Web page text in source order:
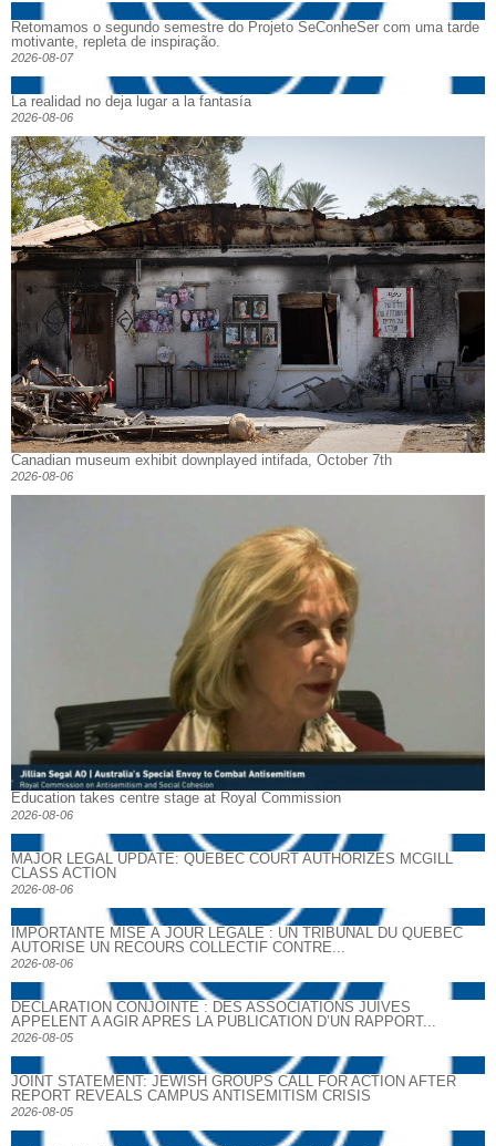
Retomamos o segundo semestre do Projeto SeConheSer com uma tarde
motivante, repleta de inspiração.
2026-08-07
La realidad no deja lugar a la fantasía
2026-08-06
Canadian museum exhibit downplayed intifada, October 7th
2026-08-06
Education takes centre stage at Royal Commission
2026-08-06
MAJOR LEGAL UPDATE: QUEBEC COURT AUTHORIZES MCGILL
CLASS ACTION
2026-08-06
IMPORTANTE MISE À JOUR LÉGALE : UN TRIBUNAL DU QUÉBEC
AUTORISE UN RECOURS COLLECTIF CONTRE...
2026-08-06
DECLARATION CONJOINTE : DES ASSOCIATIONS JUIVES
APPELENT A AGIR APRES LA PUBLICATION D’UN RAPPORT...
2026-08-05
JOINT STATEMENT: JEWISH GROUPS CALL FOR ACTION AFTER
REPORT REVEALS CAMPUS ANTISEMITISM CRISIS
2026-08-05